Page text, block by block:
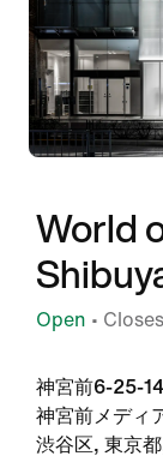
World
Open •
神宮前6-25-14
神宮前メディ
渋谷区, 東京